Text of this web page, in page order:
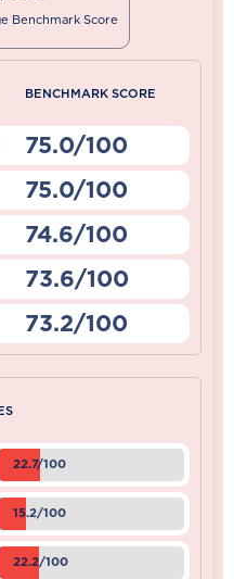
Benchmark Score
BENCHMARK SCORE
75.0/100
75.0/100
74.6/100
73.6/100
73.2/100
22.7/100
15.2/100
22.2/100